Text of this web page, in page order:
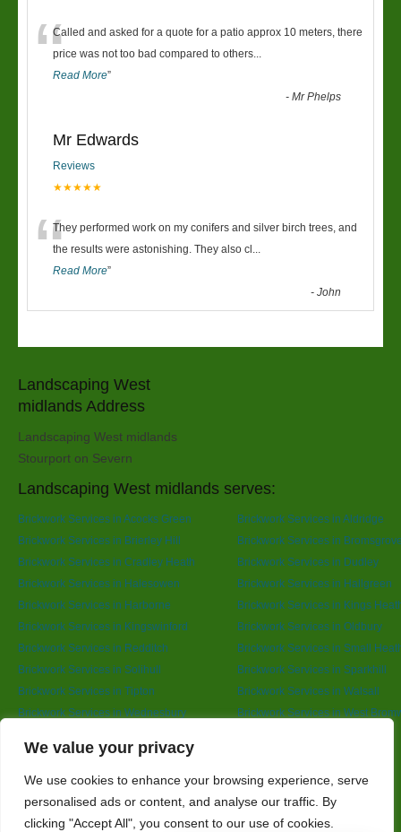
We value your privacy
We use cookies to enhance your browsing experience, serve
personalised ads or content, and analyse our traffic. By
clicking "Accept All", you consent to our use of cookies.
“Called and asked for a quote for a patio approx 10 meters, there
price was not too bad compared to others...
Read More”
-Mr Phelps
Mr Edwards
Reviews
★★★★★
“They performed work on my conifers and silver birch trees, and
the results were astonishing. They also cl ...
Read More”
-John
Landscaping West
midlands Address
Landscaping West midlands
Stourport on Severn
Landscaping West midlands serves:
Brickwork Services in Acocks Green
Brickwork Services in Aldridge
Brickwork Services in Brierley Hill
Brickwork Services in
Brickwork Services in Cradley Heath
Brickwork Services in Dudley
Brickwork Services in Halesowen
Brickwork Services in Hallgreen
Brickwork Services in Harborne
Brickwork Services in Kings
Brickwork Services in Kingswinford
Brickwork Services in Oldbury
Brickwork Services in Redditch
Brickwork Services in Small
Brickwork Services in Solihull
Brickwork Services in Sparkhill
Brickwork Services in Tipton
Brickwork Services in Walsall
Brickwork Services in Wednesbury
Brickwork Services in West